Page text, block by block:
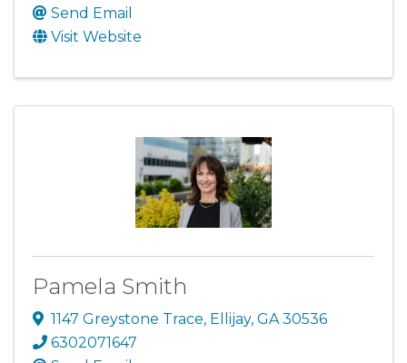
Send Email
Visit Website
Pamela Smith
1147 Greystone Trace, Ellijay, GA30536
6302071647